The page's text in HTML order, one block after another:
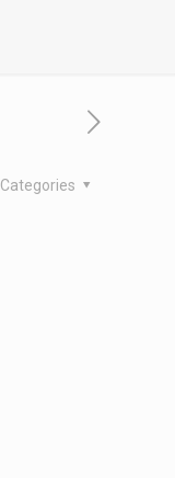
Categories